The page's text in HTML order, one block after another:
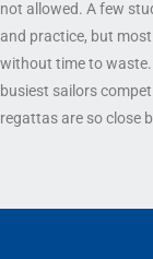
not allowed. A few
and practice, but
without time to waste.
busiest sailors
regattas are so close